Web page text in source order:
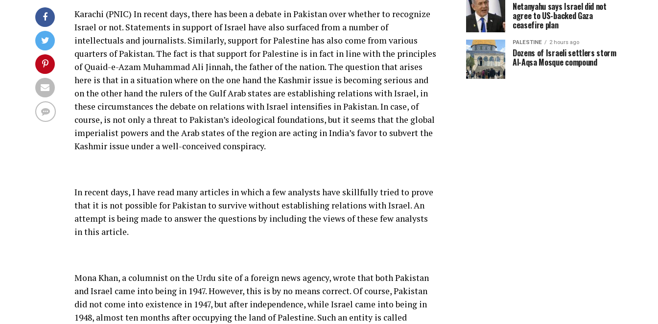
Karachi (PNIC) In recent days, there has been a debate in Pakistan over whether to recognize
Israel or not. Statements in support of Israel have also surfaced from a number of
intellectuals and journalists. Similarly, support for Palestine has also come from various
quarters of Pakistan. The fact is that support for Palestine is in fact in line with the principles
of Quaid-e-Azam Muhammad Ali Jinnah, the father of the nation. The question that arises
here is that in a situation where on the one hand the Kashmir issue is becoming serious and
on the other hand the rulers of the Gulf Arab states are establishing relations with Israel, in
these circumstances the debate on relations with Israel intensifies in Pakistan. In case, of
course, is not only a threat to Pakistan’s ideological foundations, but it seems that the global
imperialist powers and the Arab states of the region are acting in India’s favor to subvert the
Kashmir issue under a well-conceived conspiracy.
In recent days, I have read many articles in which a few analysts have skillfully tried to prove
that it is not possible for Pakistan to survive without establishing relations with Israel. An
attempt is being made to answer the questions by including the views of these few analysts
in this article.
Mona Khan, a columnist on the Urdu site of a foreign news agency, wrote that both Pakistan
and Israel came into being in 1947. However, this is by no means correct. Of course, Pakistan
did not come into existence in 1947, but after independence, while Israel came into being in
1948, almost ten months after occupying the land of Palestine. Such an entity is called
Netanyahu says Israel did not
agree to US-backed Gaza
ceasefire plan
PALESTINE 2 hours ago
Dozens of Israeli settlers storm
Al-Aqsa Mosque compound